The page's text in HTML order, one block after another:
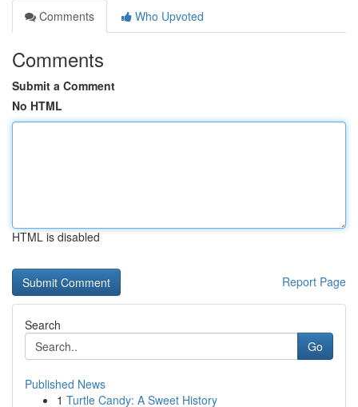
Comments
Who Upvoted
Comments
Submit a Comment
No HTML
HTML is disabled
Report Page
Search
Go
Published News
1 Turtle Candy: A Sweet History